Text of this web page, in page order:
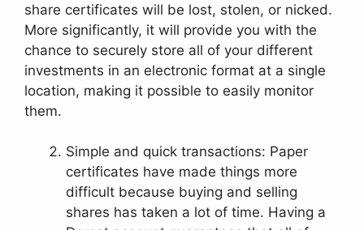
share certificates will be lost, stolen, or nicked.
More significantly, it will provide you with the
chance to securely store all of your different
investments in an electronic format at a single
location, making it possible to easily monitor
them.
Simple and quick transactions: Paper
certificates have made things more
difficult because buying and selling
shares has taken a lot of time. Having a